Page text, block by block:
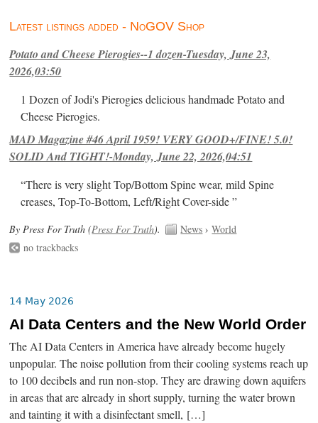
Latest listings added - NoGOV Shop
Potato and Cheese Pierogies--1 dozen-Tuesday, June 23,
2026,03:50
1 Dozen of Jodi's Pierogies delicious handmade Potato and
Cheese Pierogies.
MAD Magazine #46 April 1959! VERY GOOD+/FINE! 5.0!
SOLID And TIGHT!-Monday, June 22, 2026,04:51
“There is very slight Top/Bottom Spine wear, mild Spine
creases, Top-To-Bottom, Left/Right Cover-side ”
By Press For Truth (Press For Truth). News ›World
no trackbacks
14 May 2026
AI Data Centers and the New World Order
The AI Data Centers in America have already become hugely
unpopular. The noise pollution from their cooling systems reach up
to 100 decibels and run non-stop. They are drawing down aquifers
in areas that are already in short supply, turning the water brown
and tainting it with a disinfectant smell, […]